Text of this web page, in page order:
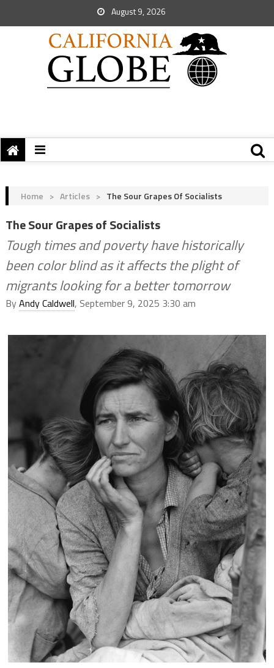
August 9, 2026
Home > Articles > The Sour Grapes Of Socialists
The Sour Grapes of Socialists
Tough times and poverty have historically
been color blind as it affects the plight of
migrants looking for a better tomorrow
ByAndy Caldwell, September 9, 2025 3:30 am